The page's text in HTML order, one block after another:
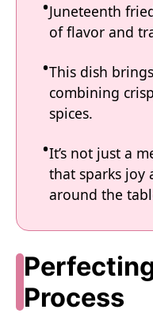
Juneteenth
of flavor and
This dish
combining
spices.
It’s not just a
that sparks joy
around the
Process